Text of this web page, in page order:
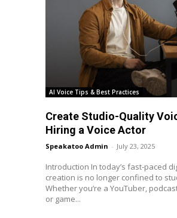
AI Voice Tips & Best Practices
Create Studio-Quality
Hiring a Voice Actor
Speakatoo Admin - July 23, 2025
Introduction In today’s fast-paced
creation is no longer confined to
Whether you’re a YouTuber,
or game...